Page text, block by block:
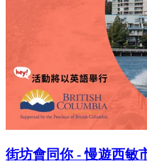
街坊會同你 - 慢遊西敏